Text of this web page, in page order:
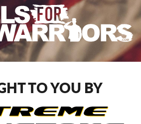
TO YOU BY